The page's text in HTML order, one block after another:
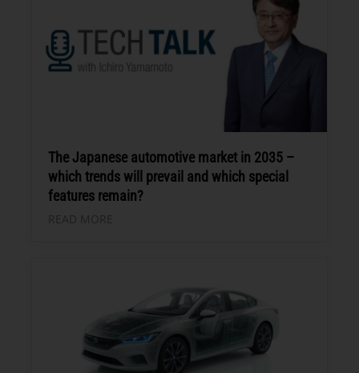
The Japanese automotive market in 2035 –
which trends will prevail and which special
features remain?